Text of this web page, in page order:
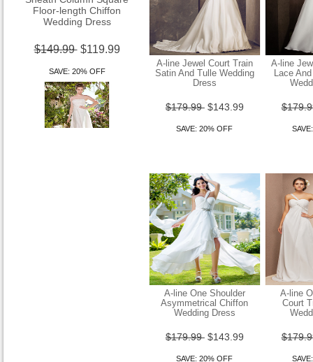
Floor-length Chiffon
Wedding Dress
$149.99 $119.99
A-line Jewel Court Train
Satin And Tulle Wedding
Dress
$179.99 $143.99
SAVE: 20% OFF
A-line
Lace
A-line One Shoulder
Asymmetrical Chiffon
Wedding Dress
$179.99 $143.99
SAVE: 20% OFF
A-line
Court